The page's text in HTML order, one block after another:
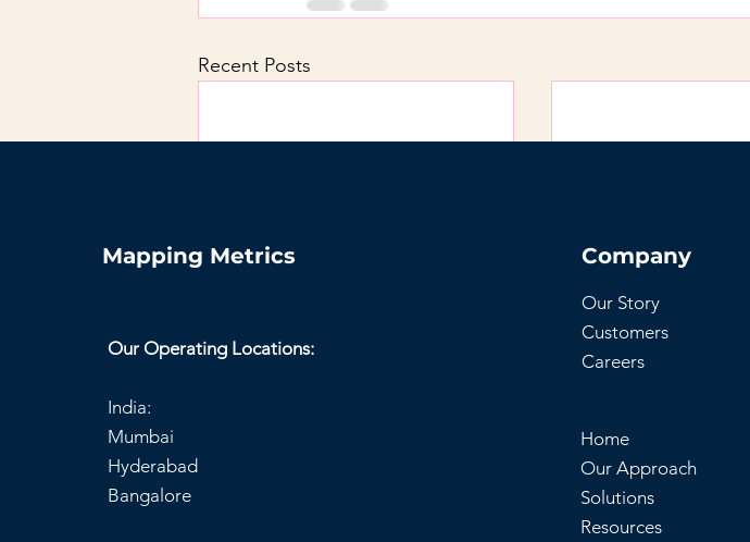
Recent Posts
Mapping Metrics
Our Operating Locations:
India:
Mumbai
Hyderabad
Bangalore
Company
Our Story
Customers
Careers
Home
Our Approach
Solutions
Resources